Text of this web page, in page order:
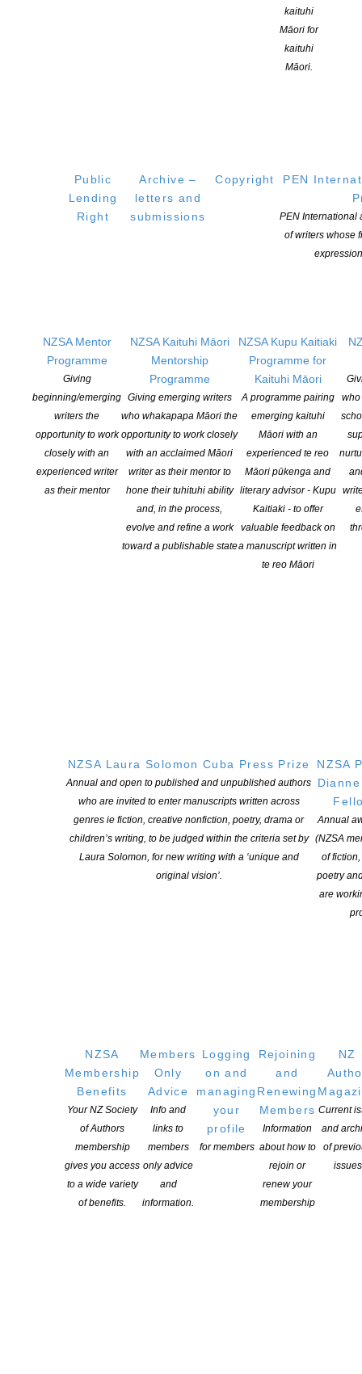
kaituhi
Māori for
kaituhi
Māori.
Public
Lending
Right
Archive –
letters and
submissions
Copyright
PEN
PEN International
of writers whose
NZSA Mentor
Programme
Giving
beginning/emerging
writers the
opportunity to work
closely with an
experienced writer
as their mentor
NZSA Kaituhi Māori
Mentorship
Programme
Giving emerging writers
who whakapapa Māori the
opportunity to work closely
with an acclaimed Māori
writer as their mentor to
hone their tuhituhi ability
and, in the process,
evolve and refine a work
toward a publishable state
NZSA Kupu Kaitiaki
Programme for
Kaituhi Māori
A programme pairing
emerging kaituhi
Māori with an
experienced te reo
Māori pūkenga and
literary advisor - Kupu
Kaitiaki - to offer
valuable feedback on
a manuscript written in
te reo Māori
who
NZSA Laura Solomon Cuba Press Prize
Annual and open to published and unpublished authors
who are invited to enter manuscripts written across
genres ie fiction, creative nonfiction, poetry, drama or
children’s writing, to be judged within the criteria set by
Laura Solomon, for new writing with a ‘unique and
original vision’.
NZSA
Annual
(NZSA
of
poetry
are
NZSA
Membership
Benefits
Your NZ Society
of Authors
membership
gives you access
to a wide variety
of benefits.
Members
Only
Advice
Info and
links to
members
only advice
and
information.
Logging
on and
managing
your
profile
for members
Rejoining
and
Renewing
Members
Information
about how to
rejoin or
renew your
membership
NZ
Current
and
of
issues
Hiranga Icon Award
POSTED ON 7 AUGUST 2026
Applications open for Michael King Writers Centre
2027 residencies
POSTED ON 6 AUGUST 2026
Changes expand recognition for Kiwi authors
POSTED ON 6 AUGUST 2026
Opportunities
SOCIAL
Copyright © 2025 The New Zealand Society of Authors | Developed by The
Web Company.